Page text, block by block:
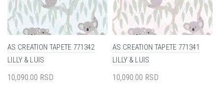
AS CREATION TAPETE 771342
LILLY & LUIS
10,090.00 RSD
AS CREATION TAPETE 771341
LILLY & LUIS
10,090.00 RSD